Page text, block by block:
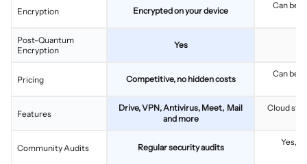
Encryption
Post-Quantum
Encryption
Pricing
Features
Community Audits
Encrypted on your device
Can be
Yes
Competitive, no hidden costs
Can be
Drive, VPN, Antivirus, Meet, Mail
and more
Cloud
Regular security audits
Yes,